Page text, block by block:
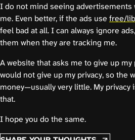
I do not mind seeing advertisements
me. Even better, if the ads use free/
feel bad at all. I can always ignore
them when they are tracking me.
A website that asks me to give up
would not give up my privacy, so the
money—usually very little. My
that.
I hope you do the same.